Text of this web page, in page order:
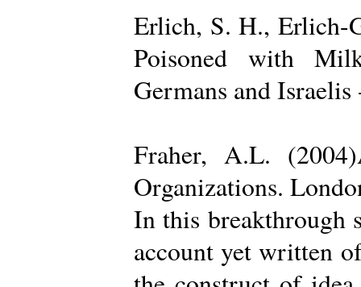
Erlich, S. H., Erlich-
Poisoned with
Germans and
Fraher, A.L.
Organizations.
In this breakthrough
account yet written